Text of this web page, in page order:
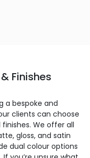
Finishes
a bespoke and
clients can choose
We offer all
gloss, and satin
dual colour options